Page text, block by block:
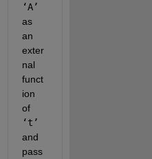
‘A’
as
an
exter
nal
funct
ion
of
‘t’
and
pass